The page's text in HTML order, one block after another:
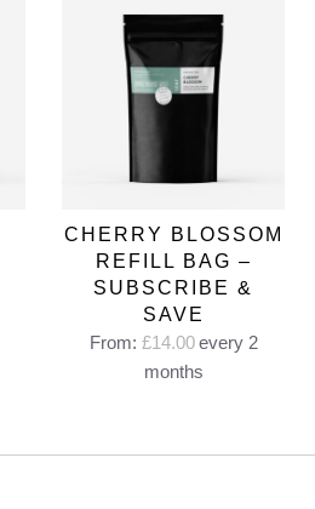
CHERRY BLOSSOM
REFILL BAG –
SUBSCRIBE &
SAVE
From: £14.00 every 2
months